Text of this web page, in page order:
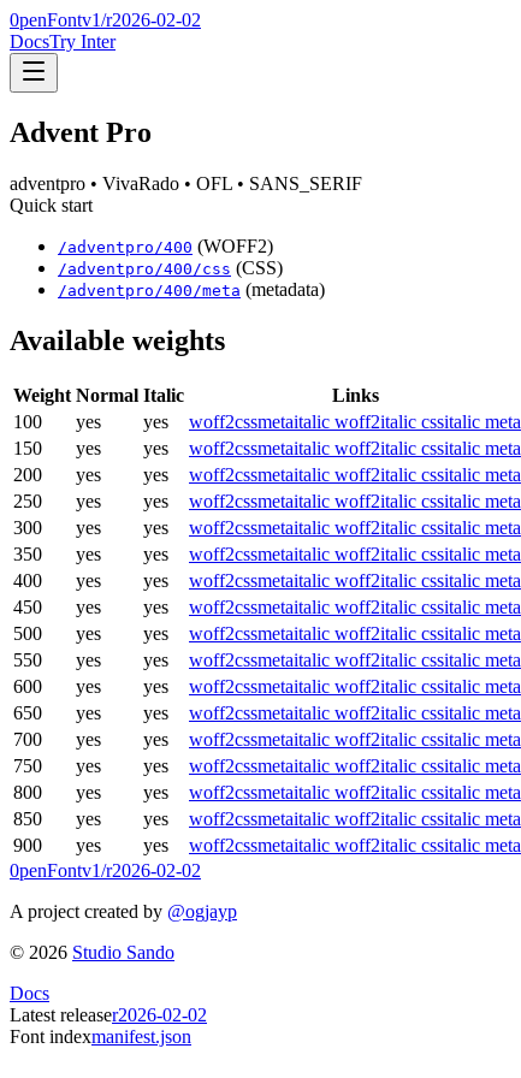
0penFontv1/r2026-02-02
DocsTry Inter
Advent Pro
adventpro • VivaRado • OFL • SANS_SERIF
Quick start
/adventpro /400 (WOFF2)
/adventpro /400 /css (CSS)
/adventpro /400 /meta (metadata)
Available weights
Weight Normal Italic
Links
100
yes yes woff2cssmetaitalic woff2italic cssitalic meta
150
yes yes woff2cssmetaitalic woff2italic cssitalic meta
200
yes yes woff2cssmetaitalic woff2italic cssitalic meta
250
yes yes woff2cssmetaitalic woff2italic cssitalic meta
300
yes yes woff2cssmetaitalic woff2italic cssitalic meta
350
yes yes woff2cssmetaitalic woff2italic cssitalic meta
400
yes yes woff2cssmetaitalic woff2italic cssitalic meta
450
yes yes woff2cssmetaitalic woff2italic cssitalic meta
500
yes yes woff2cssmetaitalic woff2italic cssitalic meta
550
yes yes woff2cssmetaitalic woff2italic cssitalic meta
600
yes yes woff2cssmetaitalic woff2italic cssitalic meta
650
yes yes woff2cssmetaitalic woff2italic cssitalic meta
700
yes yes woff2cssmetaitalic woff2italic cssitalic meta
750
yes yes woff2cssmetaitalic woff2italic cssitalic meta
800
yes yes woff2cssmetaitalic woff2italic cssitalic meta
850
yes yes woff2cssmetaitalic woff2italic cssitalic meta
900
yes yes woff2cssmetaitalic woff2italic cssitalic meta
0penFontv1/r2026-02-02
A project created by @ogjayp
© 2026 Studio Sando
Docs
Latest releaser2026-02-02
Font indexmanifest.json